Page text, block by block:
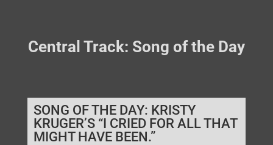
Central Track: Song of the Day
SONG OF THE DAY: KRISTY
KRUGER’S “I CRIED FOR ALL THAT
MIGHT HAVE BEEN.”